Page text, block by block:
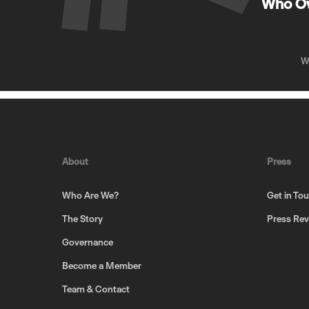
Who
About
Who Are We?
The Story
Governance
Become a Member
Team & Contact
Press
Get in
Press